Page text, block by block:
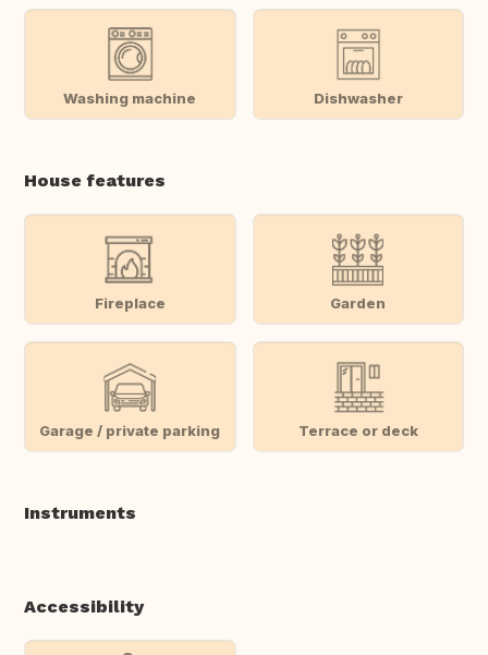
Washing machine Dishwasher
House features
Fireplace Garden
Garage / private parking Terrace or deck
Instruments
Accessibility